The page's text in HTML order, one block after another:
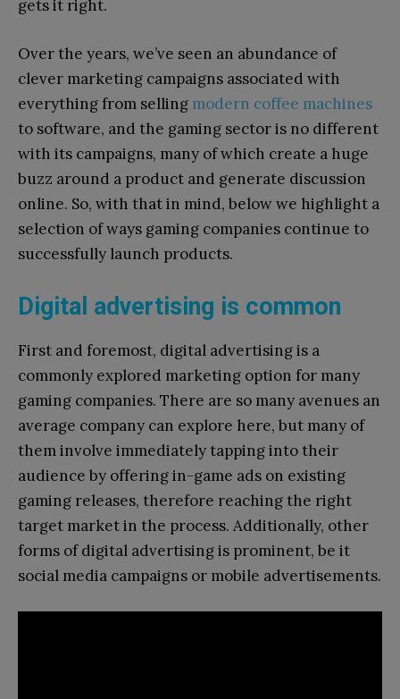
gets it right.
Over the years, we’ve seen an abundance of
clever marketing campaigns associated with
everything from selling modern coffee machines
to software, and the gaming sector is no different
with its campaigns, many of which create a huge
buzz around a product and generate discussion
online. So, with that in mind, below we highlight a
selection of ways gaming companies continue to
successfully launch products.
Digital advertising is common
First and foremost, digital advertising is a
commonly explored marketing option for many
gaming companies. There are so many avenues an
average company can explore here, but many of
them involve immediately tapping into their
audience by offering in-game ads on existing
gaming releases, therefore reaching the right
target market in the process. Additionally, other
forms of digital advertising is prominent, be it
social media campaigns or mobile advertisements.